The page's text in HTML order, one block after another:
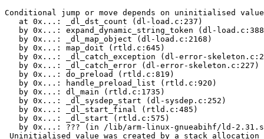
Conditional jump or move depends on uninitialised
   at 0x...: _dl_dst_count (dl-load.c:237)
by 0x...: expand_dynamic_string_token (dl-
   by 0x...: _dl_map_object (dl-load.c:2168)
   by 0x...: map_doit (rtld.c:645)
by 0x...: _dl_catch_exception (dl-error-
   by 0x...: _dl_catch_error (dl-error-skeleton.c:227)
   by 0x...: do_preload (rtld.c:819)
   by 0x...: handle_preload_list (rtld.c:920)
   by 0x...: dl_main (rtld.c:1735)
   by 0x...: _dl_sysdep_start (dl-sysdep.c:252)
   by 0x...: _dl_start_final (rtld.c:485)
   by 0x...: _dl_start (rtld.c:575)
by 0x...: ??? (in /lib/arm-linux-gnueabihf/ld-
Uninitialised value was created by a stack allocation